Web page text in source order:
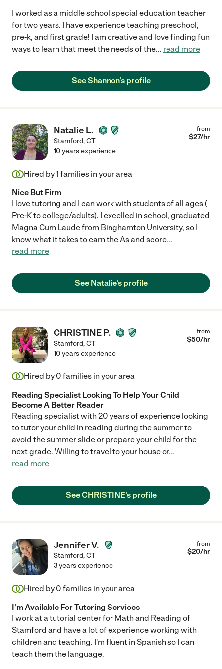
I worked as a middle school special education teacher
for two years. I have experience teaching preschool,
pre-k, and first grade! I am creative and love finding fun
ways to learn that meet the needs of the... read more
See Shannon's profile
Natalie L.
Stamford,CT
from
$27/hr
10 years experience
Hired by1 families in your area
Nice But Firm
I love tutoring and I can work with students of all ages (
Pre-K to college/adults). I excelled in school, graduated
Magna Cum Laude from Binghamton University, so I
know what it takes to earn the As and score...
read more
See Natalie's profile
CHRISTINE P.
Stamford,CT
from
$50/hr
10 years experience
Hired by 0 families in your area
Reading Specialist Looking To Help Your Child
Become A Better Reader
Reading specialist with 20 years of experience looking
to tutor your child in reading during the summer to
avoid the summer slide or prepare your child for the
next grade. Willing to travel to your house or...
read more
See CHRISTINE's profile
Jennifer V.
Stamford,CT
from
$20/hr
3 years experience
Hired by 0 families in your area
I'm Available For Tutoring Services
I work at a tutorial center for Math and Reading of
Stamford and have a lot of experience working with
children and teaching. I'm fluent in Spanish so I can
teach them the language.